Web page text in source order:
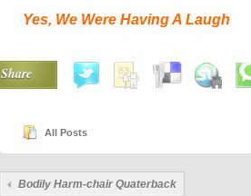
Yes, We Were Having A Laugh
Share
All Posts
Bodily Harm-chair Quaterback